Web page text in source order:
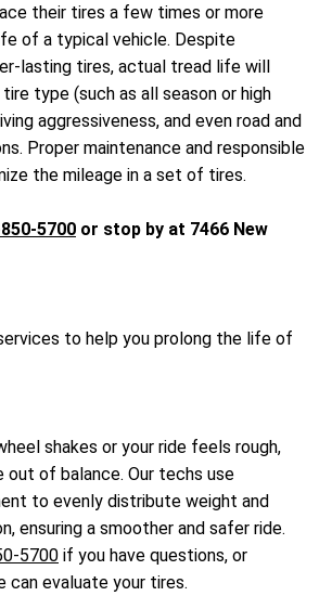
their tires a few times or more
of a typical vehicle. Despite
lasting tires, actual tread life will
type (such as all season or high
aggressiveness, and even road and
Proper maintenance and responsible
the mileage in a set of tires.
5700 or stop by at 7466 New
to help you prolong the life of
shakes or your ride feels rough,
out of balance. Our techs use
to evenly distribute weight and
ensuring a smoother and safer ride.
5700 if you have questions, or
can evaluate your tires.